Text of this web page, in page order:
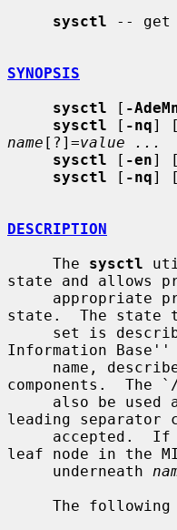
sysctl -- get
SYNOPSIS
sysctl [ -
sysctl [ -nq] [
name [?]=value ...
sysctl [ -en] [
sysctl [ -nq] [
DESCRIPTION
     The
sysctl
state and allows
state.  The state
Information
components.  The
leading separator
     accepted.  If
leaf node in the
     underneath